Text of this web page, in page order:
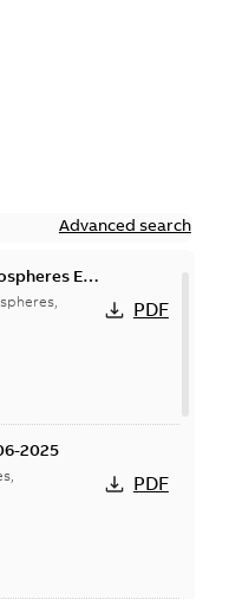
Advanced search
EN
PDF
2025
PDF